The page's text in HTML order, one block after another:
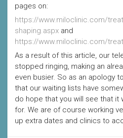
pages on:
https://www.miloclinic.com/
shaping.aspx and
https://www.miloclinic.com/
As a result of this article, our
stopped ringing, making an
even busier. So as an apology
that our waiting lists have
do hope that you will see that it
for. We are of course working
up extra dates and clinics to